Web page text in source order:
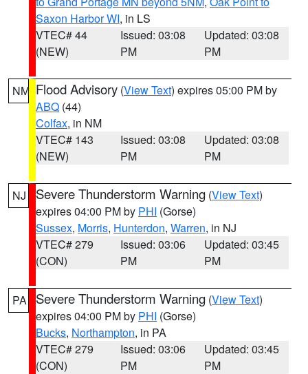
Saxon Harbor WI, in LS
VTEC# 44
(NEW)
Issued: 03:08
PM
Updated: 03:08
PM
NM Flood Advisory (View Text) expires 05:00 PM by
ABQ (44)
Colfax, in NM
VTEC# 143
(NEW)
Issued: 03:08
PM
Updated: 03:08
PM
NJ Severe Thunderstorm Warning (View Text)
expires 04:00 PM by PHI (Gorse)
Sussex, Morris, Hunterdon, Warren, in NJ
VTEC# 279
(CON)
Issued: 03:06
PM
Updated: 03:45
PM
PA Severe Thunderstorm Warning (View Text)
expires 04:00 PM by PHI (Gorse)
Bucks, Northampton, in PA
VTEC# 279
(CON)
Issued: 03:06
PM
Updated: 03:45
PM